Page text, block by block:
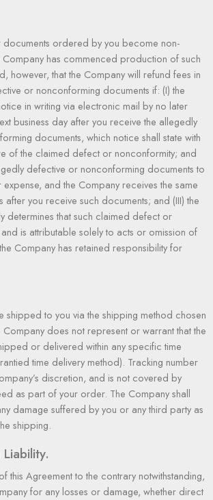
ordered by you become non-
has commenced production of such
however, that the Company will refund fees in
or nonconforming documents if: (I) the
in writing via electronic mail by no later
business day after you receive the allegedly
documents, which notice shall state with
of the claimed defect or nonconformity; and
defective or nonconforming documents to
and the Company receives the same
after you receive such documents; and (III) the
determines that such claimed defect or
is attributable solely to acts or omission of
Company has retained responsibility for
shipped to you via the shipping method chosen
Company does not represent or warrant that the
or delivered within any specific time
time delivery method). Tracking number
discretion, and is not covered by
as part of your order. The Company shall
damage suffered by you or any third party as
shipping.
this Agreement to the contrary notwithstanding,
for any losses or damage, whether direct